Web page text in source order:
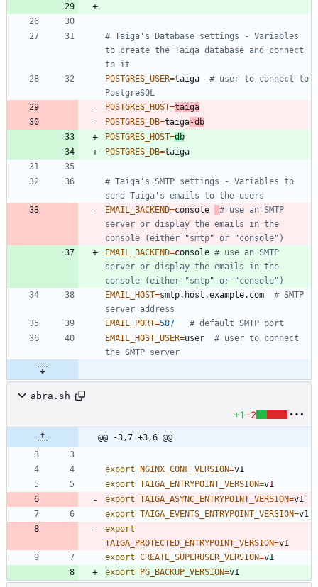
# Taiga's Database settings - Variables
to create the Taiga database and connect
to it
POSTGRES_USER=taiga # user to connect to
PostgreSQL
POSTGRES_HOST=taiga
POSTGRES_DB=taiga-db
POSTGRES_HOST=db
POSTGRES_DB=
# Taiga's SMTP settings - Variables to
send Taiga's emails to the users
EMAIL_BACKEND=console
# use an SMTP
server or display the emails in the
console (either "smtp" or "console")
EMAIL_BACKEND=console # use an SMTP
server or display the emails in the
console (either "smtp" or "console")
EMAIL_HOST=smtp.host.example.com # SMTP
server address
EMAIL_PORT=587
# default SMTP port
EMAIL_HOST_USER=user # user to connect
the SMTP server
abra.sh
+1 -2
@@ -3,7 +3,6 @@
export NGINX_CONF_VERSION=
export TAIGA_ENTRYPOINT_VERSION=
export TAIGA_ASYNC_ENTRYPOINT_VERSION=
export TAIGA_EVENTS_ENTRYPOINT_VERSION=
export
TAIGA_PROTECTED_ENTRYPOINT_VERSION=
export CREATE_SUPERUSER_VERSION=
export
PG_BACKUP_VERSION=v1